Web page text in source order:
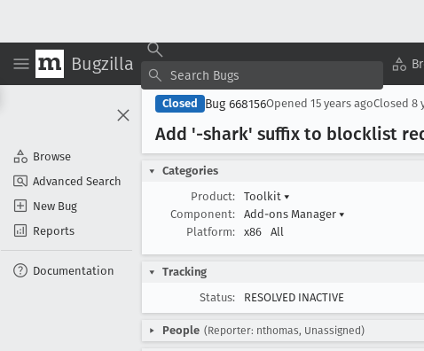
Bugzilla
Browse
Advanced Search
New Bug
Reports
Documentation
Closed Bug 668156Opened 15 years agoClosed 8
Add '-shark' suffix to blocklist
Categories
Product:
Toolkit ▾
Component:
Add-ons Manager ▾
Platform:
x86 All
Tracking
Status:
RESOLVED INACTIVE
People (Reporter: nthomas, Unassigned)